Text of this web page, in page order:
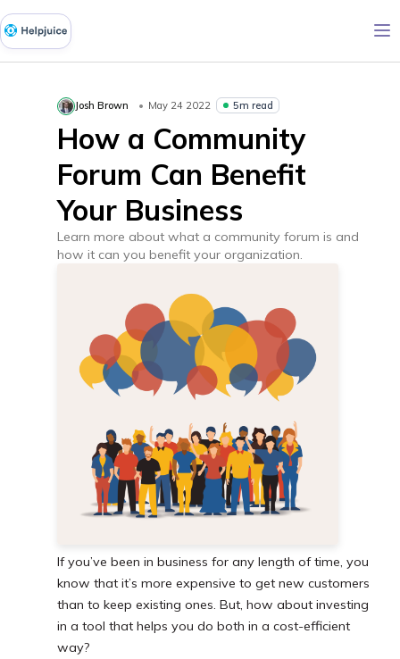
Josh Brown May 24 2022 5m read
How a Community
Forum Can Benefit
Your Business
Learn more about what a community forum is and
how it can you benefit your organization.
If you’ve been in business for any length of time, you
know that it’s more expensive to get new customers
than to keep existing ones. But, how about investing
in a tool that helps you do both in a cost-efficient
way?